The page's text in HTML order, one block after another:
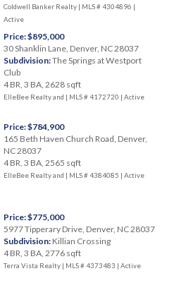
Coldwell Banker Realty | MLS # 4304896 |
Active
Price: $895,000
30 Shanklin Lane, Denver, NC 28037
Subdivision:The Springs at Westport
Club
4 BR, 3 BA, 2628 sqft
ElleBee Realty and | MLS # 4172720 | Active
Price: $784,900
165 Beth Haven Church Road, Denver,
NC 28037
4 BR, 3 BA, 2565 sqft
ElleBee Realty and | MLS # 4384085 | Active
Price: $775,000
5977 Tipperary Drive, Denver, NC 28037
Subdivision: Killian Crossing
4 BR, 3 BA, 2776 sqft
Terra Vista Realty | MLS # 4373483 | Active